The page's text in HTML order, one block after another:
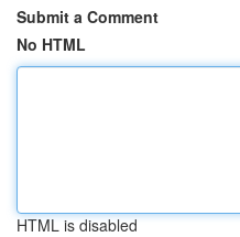
Submit a Comment
No HTML
HTML is disabled